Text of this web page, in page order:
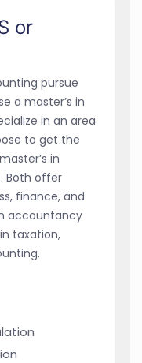
or
pursue
a master’s in
in an area
to get the
in
Both offer
finance, and
accountancy
taxation,